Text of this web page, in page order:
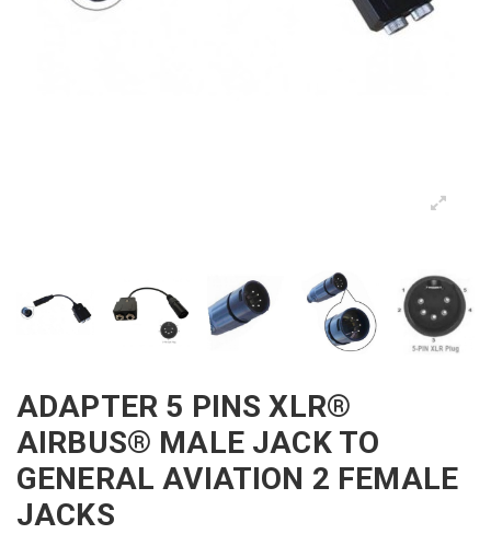
ADAPTER 5 PINS XLR®
AIRBUS® MALE JACK TO
GENERAL AVIATION 2 FEMALE
JACKS